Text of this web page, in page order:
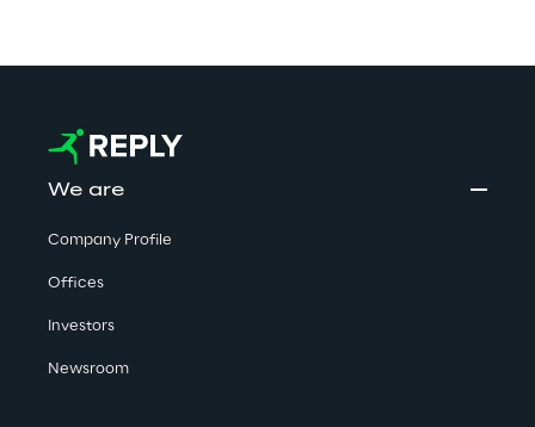
We are
Company Profile
Offices
Investors
Newsroom